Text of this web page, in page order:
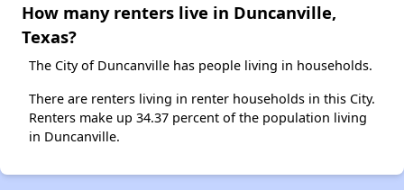
How many renters live in Duncanville,
Texas?
The City of Duncanville has people living in households.
There are renters living in renter households in this City.
Renters make up 34.37 percent of the population living
in Duncanville.